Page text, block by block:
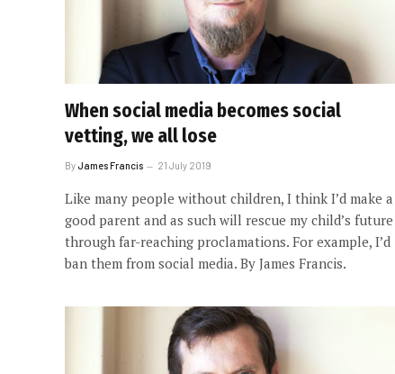
When social media becomes social
vetting, we all lose
ByJames Francis 21 July 2019
Like many people without children, I think I’d make a
good parent and as such will rescue my child’s future
through far-reaching proclamations. For example, I’d
ban them from social media. By James Francis.